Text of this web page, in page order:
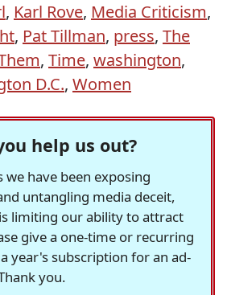
, Karl Rove, Media Criticism,
, Pat Tillman, press, The
, Time, washington,
D.C., Women
help us out?
we have been exposing
untangling media deceit,
limiting our ability to attract
give a one-time or recurring
year's subscription for an ad-
you.